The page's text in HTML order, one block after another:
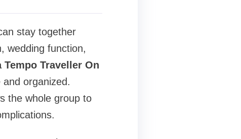
stay together
wedding function,
Tempo Traveller On
organized.
the whole group to